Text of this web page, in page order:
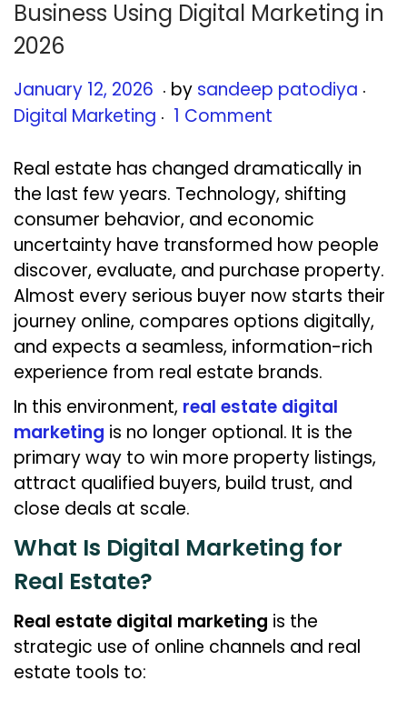
Business Using Digital Marketing in
2026
Posted on
January 12, 2026 J
a
u
a
r
y
1
3
,
2
0
6
. by sandeep patodiya .
Digital Marketing . 1 Comment
Real estate has changed dramatically in
the last few years. Technology, shifting
consumer behavior, and economic
uncertainty have transformed how people
discover, evaluate, and purchase property.
Almost every serious buyer now starts their
journey online, compares options digitally,
and expects a seamless, information-rich
experience from real estate brands.
In this environment, real estate digital
marketing is no longer optional. It is the
primary way to win more property listings,
attract qualified buyers, build trust, and
close deals at scale.
What Is Digital Marketing for
Real Estate?
Real estate digital marketing is the
strategic use of online channels and real
estate tools to: